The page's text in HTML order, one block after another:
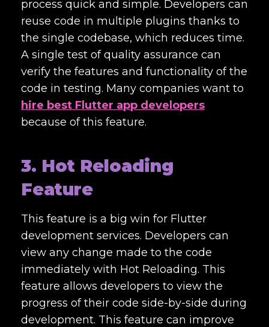
process quick and simple. Developers can
reuse code in multiple plugins thanks to
the single codebase, which reduces time.
A single test of quality assurance can
verify the features and functionality of the
code in testing. Many companies want to
hire best Flutter app developers
because of this feature.
3. Hot Reloading
Feature
This feature is a big win for Flutter
development services. Developers can
view any change made to the code
immediately with Hot Reloading. This
feature allows developers to view the
progress of their code side-by-side during
development. This feature can improve